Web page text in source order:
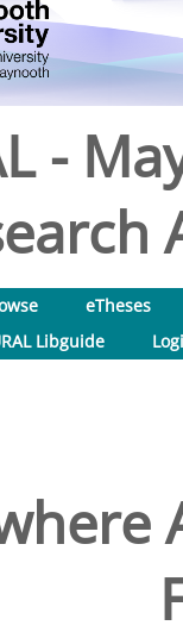
-
eTheses
Libguide